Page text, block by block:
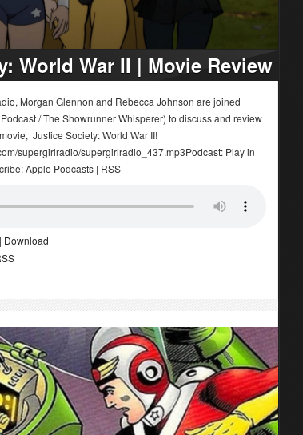
World War II | Movie Review
Morgan Glennon and Rebecca Johnson are joined
/ The Showrunner Whisperer) to discuss and review
Justice Society: World War II!
supergirlradio/supergirlradio_437.mp3Podcast: Play in
Apple Podcasts | RSS
| Download